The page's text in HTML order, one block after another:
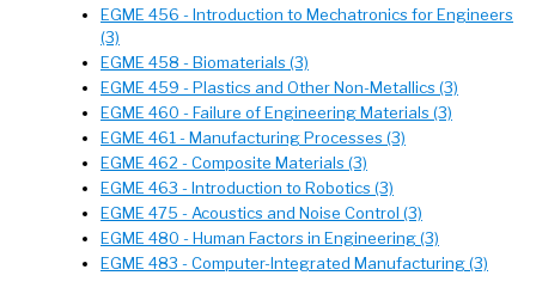
EGME 456 - Introduction to Mechatronics for Engineers
(3)
EGME 458 - Biomaterials (3)
EGME 459 - Plastics and Other Non-Metallics (3)
EGME 460 - Failure of Engineering Materials (3)
EGME 461 - Manufacturing Processes (3)
EGME 462 - Composite Materials (3)
EGME 463 - Introduction to Robotics (3)
EGME 475 - Acoustics and Noise Control (3)
EGME 480 - Human Factors in Engineering (3)
EGME 483 - Computer-Integrated Manufacturing (3)